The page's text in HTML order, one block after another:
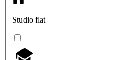
Studio flat